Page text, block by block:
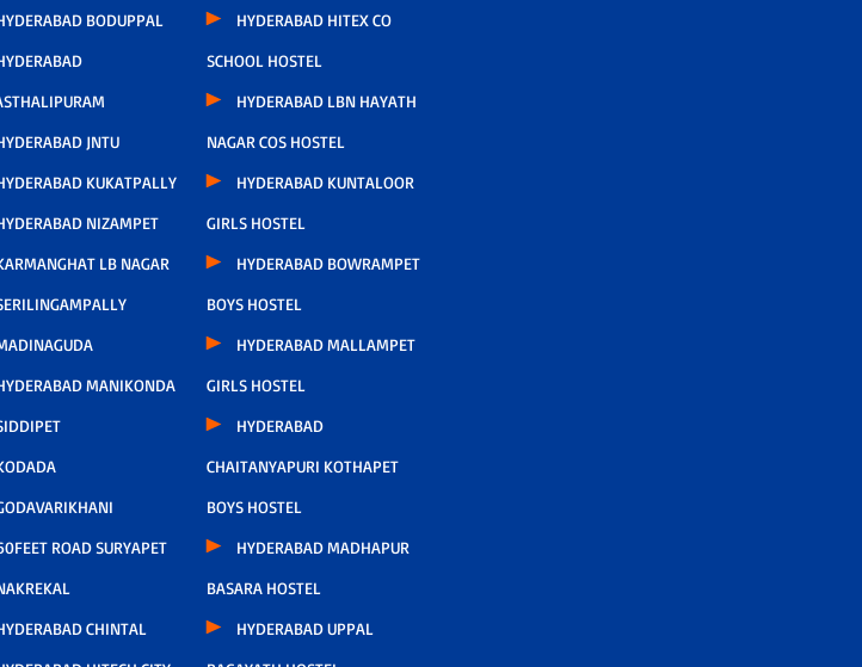
BODUPPAL
JNTU
KUKATPALLY
NIZAMPET
LB NAGAR
MANIKONDA
ROAD SURYAPET
CHINTAL
HYDERABAD HITEX CO
SCHOOL HOSTEL
HYDERABAD LBN HAYATH
NAGAR COS HOSTEL
HYDERABAD KUNTALOOR
GIRLS HOSTEL
HYDERABAD BOWRAMPET
BOYS HOSTEL
HYDERABAD MALLAMPET
GIRLS HOSTEL
HYDERABAD
CHAITANYAPURI KOTHAPET
BOYS HOSTEL
HYDERABAD MADHAPUR
BASARA HOSTEL
HYDERABAD UPPAL